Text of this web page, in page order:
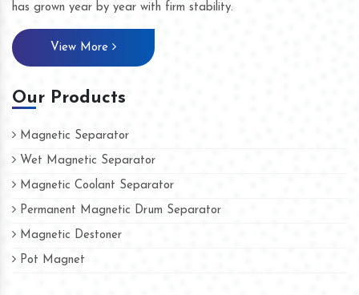
has grown year by year with firm stability.
View More
Our Products
Magnetic Separator
Wet Magnetic Separator
Magnetic Coolant Separator
Permanent Magnetic Drum Separator
Magnetic Destoner
Pot Magnet